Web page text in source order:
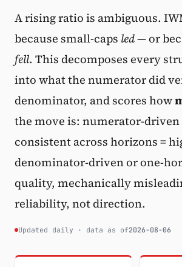
Portfolio Books
Signals & Trade Log
Weekly Signal
Subscribe
A rising ratio is ambiguous.
because small-caps led— or
fell. This decomposes every
into what the numerator did
denominator, and scores how
the move is: numerator-driven
consistent across horizons =
denominator-driven or one-
quality, mechanically
reliability, not direction.
Updated daily · data as of2026-08-06